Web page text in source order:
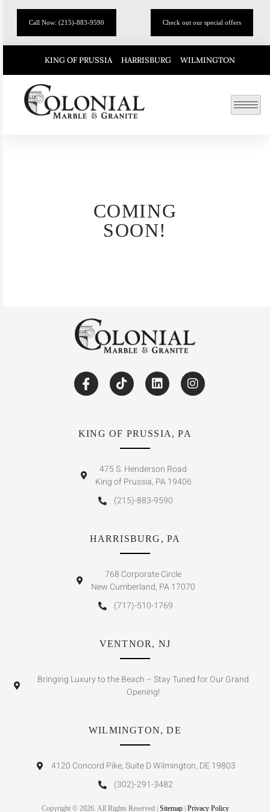
Call Now: (215)-883-9590 Check out our special offers
KING OF PRUSSIA HARRISBURG WILMINGTON
COMING
SOON!
KING OF PRUSSIA, PA
475 S. Henderson Road
King of Prussia, PA 19406
(215)-883-9590
HARRISBURG, PA
768 Corporate Circle
New Cumberland, PA 17070
(717)-510-1769
VENTNOR, NJ
Bringing Luxury to the Beach – Stay Tuned for Our Grand
Opening!
WILMINGTON, DE
4120 Concord Pike, Suite D Wilmington, DE 19803
(302)-291-3482
Copyright © 2026. All Rights Reserved | Sitemap| Privacy Policy